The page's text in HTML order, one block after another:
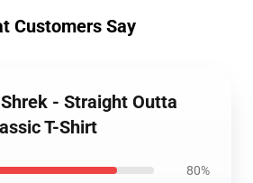
Customers Say
- Straight Outta
T-Shirt
80%